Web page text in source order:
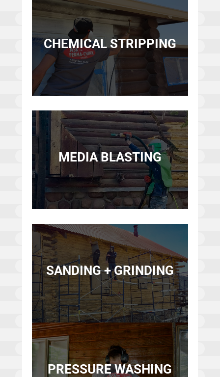
CHEMICAL STRIPPING
MEDIA BLASTING
SANDING + GRINDING
PRESSURE WASHING